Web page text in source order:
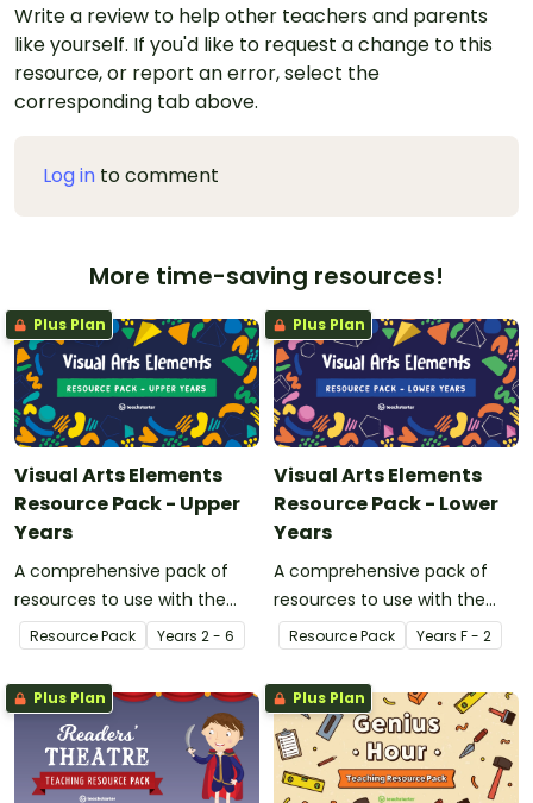
Write a review to help other teachers and parents
like yourself. If you'd like to request a change to this
resource, or report an error, select the
corresponding tab above.
Log in to comment
More time-saving resources!
Plus Plan
Visual Arts Elements
Resource Pack - Upper
Years
A comprehensive pack of
resources to use with the
upper years when studying
the elements of Visual Art.
Resource Pack Years 2 - 6
Plus Plan
Visual Arts Elements
Resource Pack - Lower
Years
A comprehensive pack of
resources to use with the
lower years when studying
the elements of Visual Art.
Resource Pack Years F - 2
Plus Plan Plus Plan